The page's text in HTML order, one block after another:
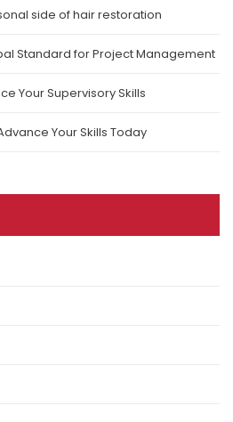
side of hair restoration
Standard for Project Management
Your Supervisory Skills
Your Skills Today